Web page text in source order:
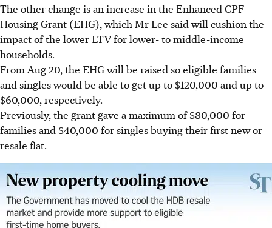
The other change is an increase in the Enhanced CPF
Housing Grant (EHG), which Mr Lee said will cushion the
impact of the lower LTV for lower- to middle-income
households.
From Aug 20, the EHG will be raised so eligible families
and singles would be able to get up to $120,000 and up to
$60,000, respectively.
Previously, the grant gave a maximum of $80,000 for
families and $40,000 for singles buying their first new or
resale flat.